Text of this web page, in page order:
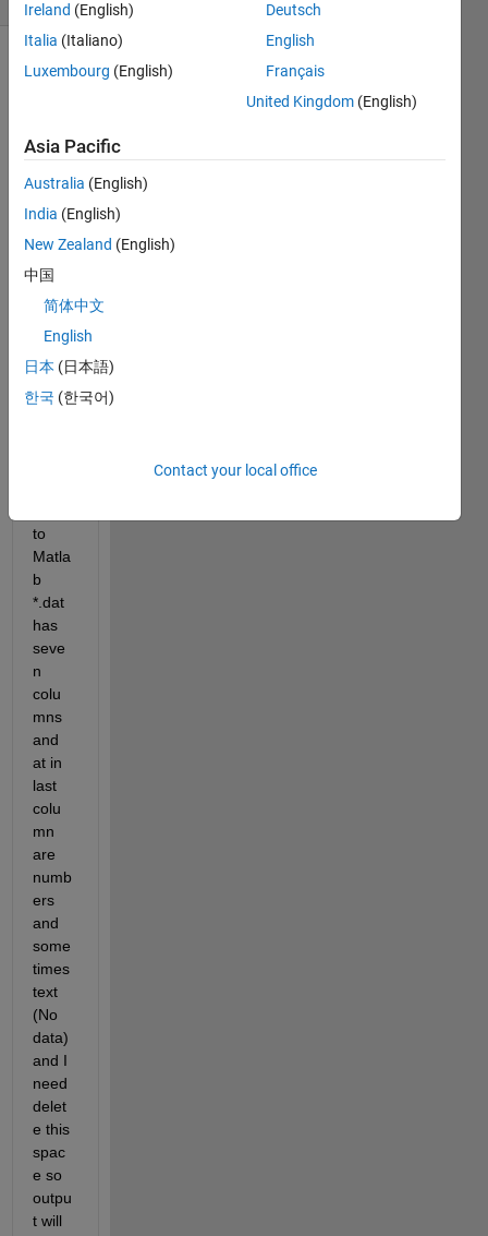
Show older
zkusebni.txt
my
probl
em
want
impor
to
Matla
b
*.dat
has
seve
n
colu
mns
and
at in
last
colu
mn
are
numb
ers
and
some
times
text
(No
data)
and I
need
delet
e this
spac
e so
outpu
t will
Ireland (English)
Italia (Italiano)
Luxembourg (English)
Deutsch
English
Français
United Kingdom (English)
Asia Pacific
Australia (English)
India (English)
New Zealand (English)
中国
简体中文
English
日本 (日本語)
한국 (한국어)
Contact your local office